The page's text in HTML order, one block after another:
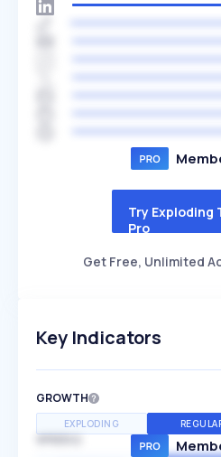
Try Exploding
Pro
Get Free, Unlimited
Key Indicators
GROWTH
EXPLODING
SPEED